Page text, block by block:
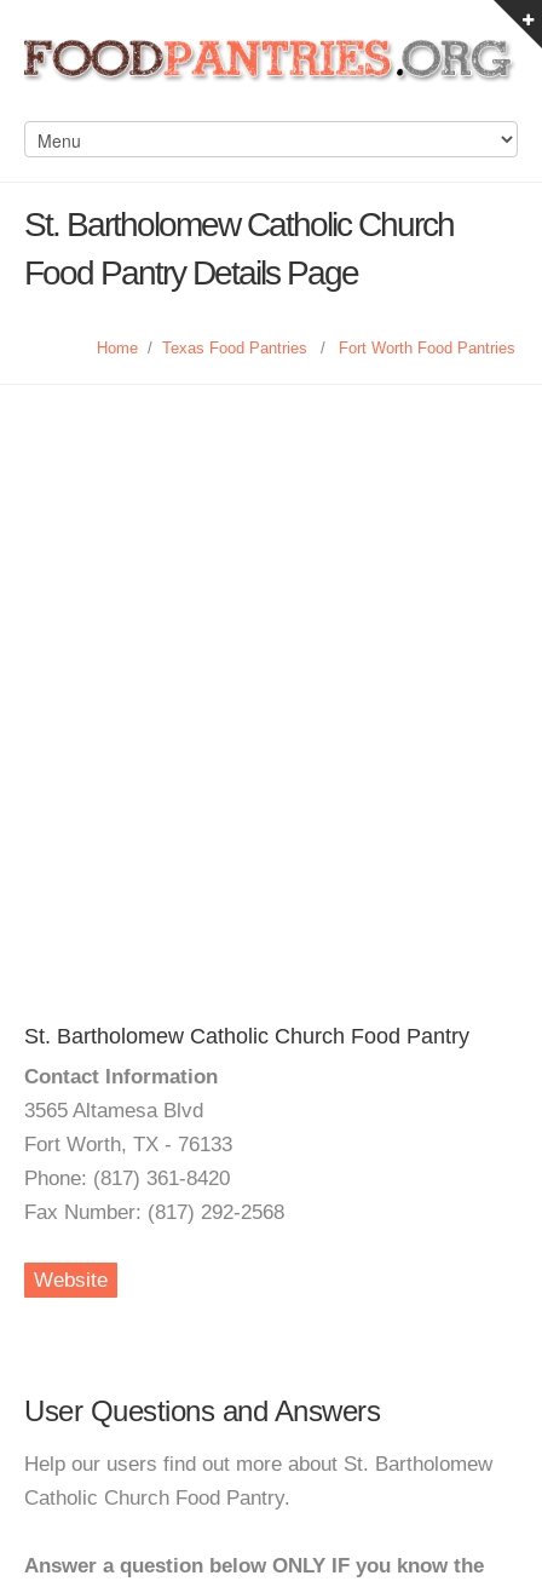
St. Bartholomew Catholic Church
Food Pantry Details Page
Home / Texas Food Pantries / Fort Worth Food Pantries
St. Bartholomew Catholic Church Food Pantry
Contact Information
3565 Altamesa Blvd
Fort Worth, TX - 76133
Phone: (817) 361-8420
Fax Number: (817) 292-2568
Website
User Questions and Answers
Help our users find out more about St. Bartholomew
Catholic Church Food Pantry.
Answer a question below ONLY IF you know the